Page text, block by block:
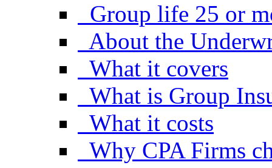
Group life 25 or
About the
What it covers
What is Group
What it costs
Why CPA Firms